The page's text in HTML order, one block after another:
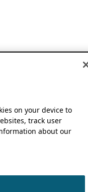
on your device to
track user
about our